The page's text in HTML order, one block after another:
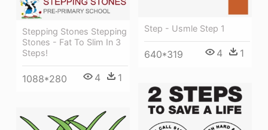
Step - Usmle Step 1
640*319 4 1
Stepping Stones Stepping
Stones - Fat To Slim In 3
Steps!
1088*280 4 1